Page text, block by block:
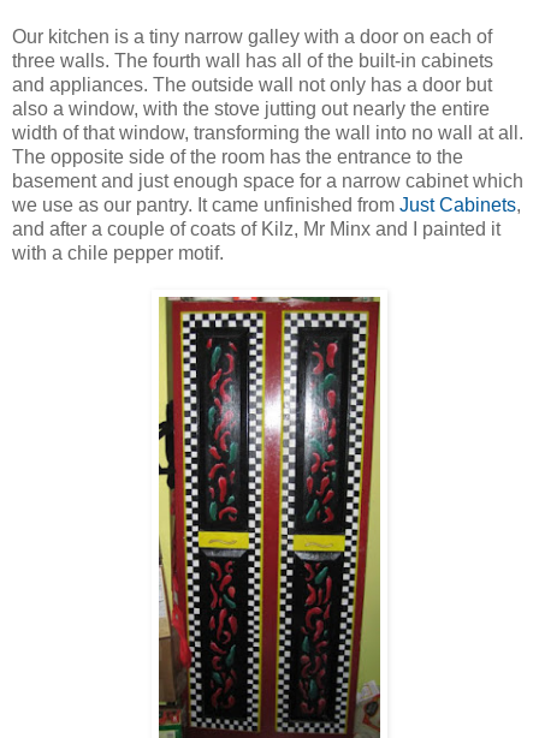
Our kitchen is a tiny narrow galley with a door on each of
three walls. The fourth wall has all of the built-in cabinets
and appliances. The outside wall not only has a door but
also a window, with the stove jutting out nearly the entire
width of that window, transforming the wall into no wall at all.
The opposite side of the room has the entrance to the
basement and just enough space for a narrow cabinet which
we use as our pantry. It came unfinished from Just Cabinets,
and after a couple of coats of Kilz, Mr Minx and I painted it
with a chile pepper motif.